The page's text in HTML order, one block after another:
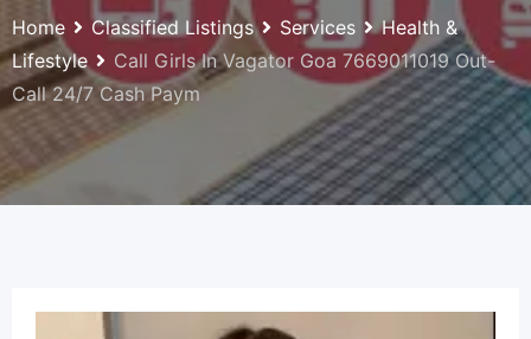
Home Classified Listings Services
Health &
Lifestyle
Call Girls In Vagator Goa 7669011019 Out-
Call 24/7 Cash Paym